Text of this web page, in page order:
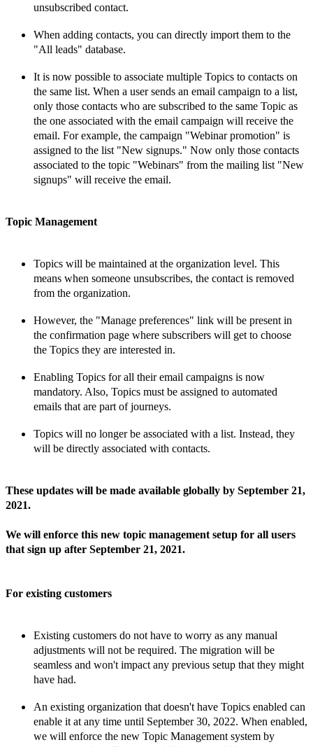
unsubscribed contact.
When adding contacts, you can directly import them to the
"All leads" database.
It is now possible to associate multiple Topics to contacts on
the same list. When a user sends an email campaign to a list,
only those contacts who are subscribed to the same Topic as
the one associated with the email campaign will receive the
email. For example, the campaign "Webinar promotion" is
assigned to the list "New signups." Now only those contacts
associated to the topic "Webinars" from the mailing list "New
signups" will receive the email.
Topic Management
Topics will be maintained at the organization level. This
means when someone unsubscribes, the contact is removed
from the organization.
However, the "Manage preferences" link will be present in
the confirmation page where subscribers will get to choose
the Topics they are interested in.
Enabling Topics for all their email campaigns is now
mandatory. Also, Topics must be assigned to automated
emails that are part of journeys.
Topics will no longer be associated with a list. Instead, they
will be directly associated with contacts.
These updates will be made available globally by September 21,
2021.
We will enforce this new topic management setup for all users
that sign up after September 21, 2021.
For existing customers
Existing customers do not have to worry as any manual
adjustments will not be required. The migration will be
seamless and won't impact any previous setup that they might
have had.
An existing organization that doesn't have Topics enabled can
enable it at any time until September 30, 2022. When enabled,
we will enforce the new Topic Management system by